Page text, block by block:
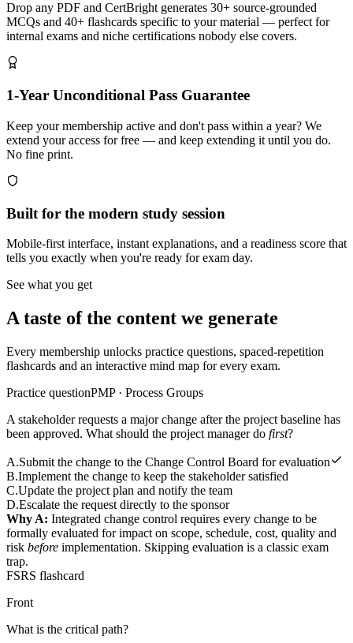
Drop any PDF and CertBright generates 30+ source-grounded
MCQs and 40+ flashcards specific to your material — perfect for
internal exams and niche certifications nobody else covers.
1-Year Unconditional Pass Guarantee
Keep your membership active and don't pass within a year? We
extend your access for free — and keep extending it until you do.
No fine print.
Built for the modern study session
Mobile-first interface, instant explanations, and a readiness score that
tells you exactly when you're ready for exam day.
See what you get
A taste of the content we generate
Every membership unlocks practice questions, spaced-repetition
flashcards and an interactive mind map for every exam.
Practice questionPMP · Process Groups
A stakeholder requests a major change after the project baseline has
been approved. What should the project manager do first?
A.Submit the change to the Change Control Board for evaluation
B.Implement the change to keep the stakeholder satisfied
C.Update the project plan and notify the team
D.Escalate the request directly to the sponsor
Why A: Integrated change control requires every change to be
formally evaluated for impact on scope, schedule, cost, quality and
risk before implementation. Skipping evaluation is a classic exam
trap.
FSRS flashcard
Front
What is the critical path?